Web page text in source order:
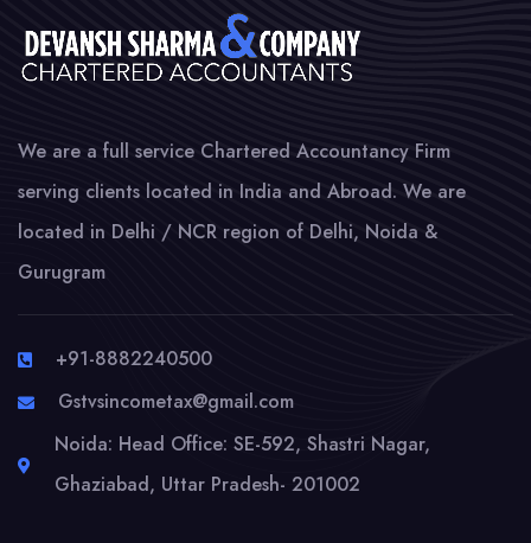
We are a full service Chartered Accountancy Firm
serving clients located in India and Abroad. We are
located in Delhi / NCR region of Delhi, Noida &
Gurugram
+91-8882240500
Gstvsincometax@gmail.com
Noida: Head Office: SE-592, Shastri Nagar,
Ghaziabad, Uttar Pradesh- 201002